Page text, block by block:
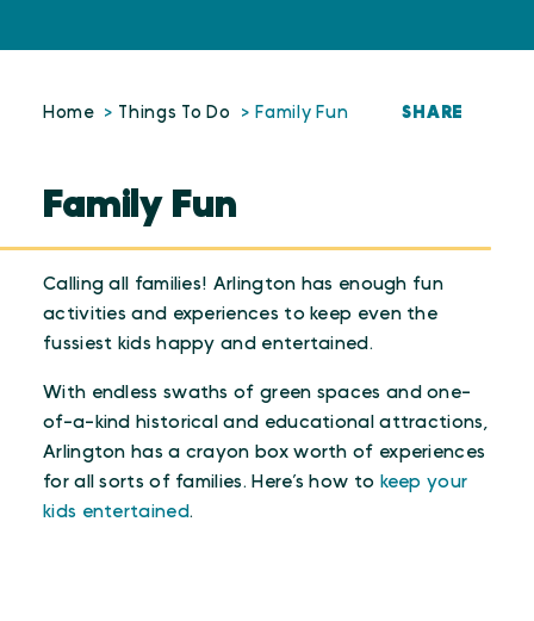
Home Things To Do Family Fun SHARE
Family Fun
Calling all families! Arlington has enough fun
activities and experiences to keep even the
fussiest kids happy and entertained.
With endless swaths of green spaces and one-
of-a-kind historical and educational attractions,
Arlington has a crayon box worth of experiences
for all sorts of families. Here’s how to keep your
kids entertained.